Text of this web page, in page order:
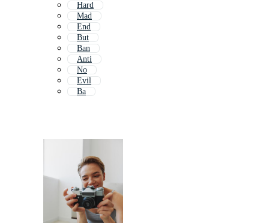
Hard
Mad
End
But
Ban
Anti
No
Evil
Ba